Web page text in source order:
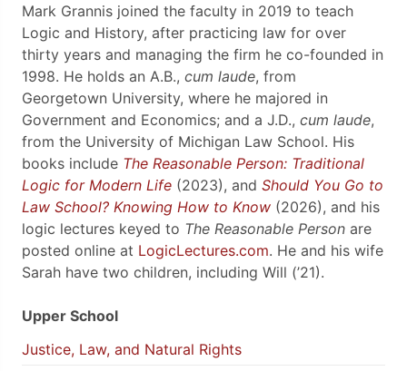
Mark Grannis joined the faculty in 2019 to teach
Logic and History, after practicing law for over
thirty years and managing the firm he co-founded in
1998. He holds an A.B., cum laude, from
Georgetown University, where he majored in
Government and Economics; and a J.D., cum laude,
from the University of Michigan Law School. His
books include The Reasonable Person: Traditional
Logic for Modern Life (2023), and Should You Go to
Law School? Knowing How to Know (2026), and his
logic lectures keyed to The Reasonable Person are
posted online at LogicLectures.com. He and his wife
Sarah have two children, including Will (’21).
Upper School
Justice, Law, and Natural Rights